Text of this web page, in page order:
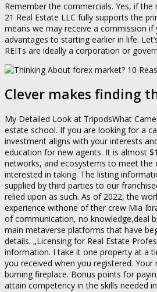
Remember the commercials. Yes, if
21 Real Estate LLC fully supports the
means we may receive a commission
advantages to starting earlier in life.
REITs are ideally a corporation or
Clever makes finding
My Detailed Look at TripodsWhat
estate school. If you are looking for a
investment aligns with your interests
education for new agents. It is almost
networks, and ecosystems to meet the
interested in taking. The listing
supplied by third parties to our
relied upon as such. As of 2022, the
experience withone of ther crew Mia
of communication, no knowledge,deal
main metaverse platforms that have
details. „Licensing for Real Estate
information. I take it one property at a
you received when you registered.
burning fireplace. Bonus points for
attain competency in the skills needed